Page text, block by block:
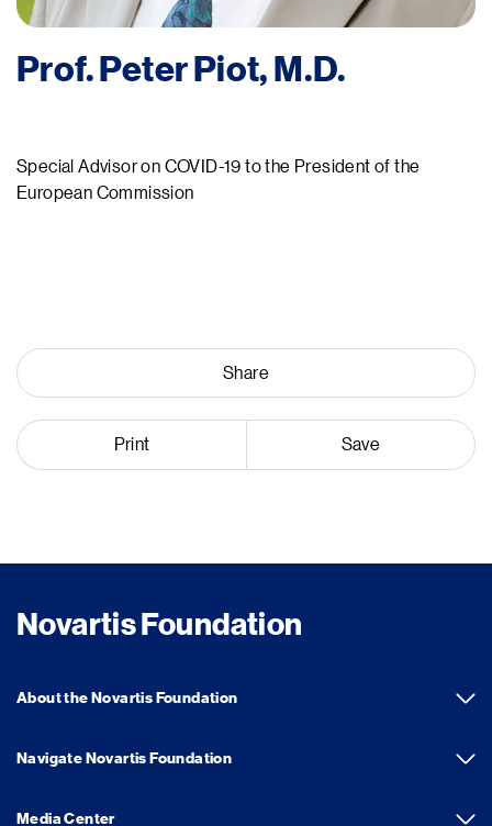
Prof. Peter Piot, M.D.
Special Advisor on COVID-19 to the President of the
European Commission
Share
Print Save
Novartis Foundation
About the Novartis Foundation
Navigate Novartis Foundation
Media Center